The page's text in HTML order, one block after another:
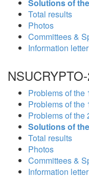
Solutions of
Total results
Photos
Committees &
Information letter
Problems of the
Problems of the
Problems of the
Solutions of
Total results
Photos
Committees &
Information letter